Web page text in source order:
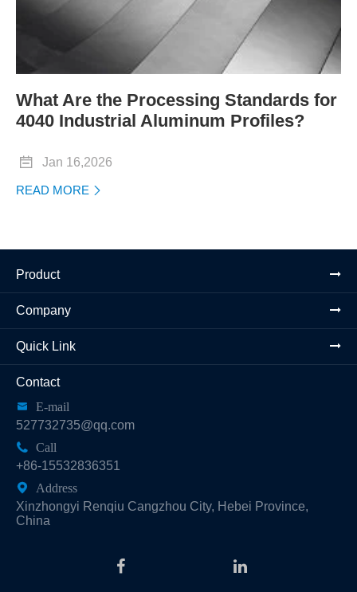
What Are the Processing Standards for
4040 Industrial Aluminum Profiles?
 Jan 16,2026
READ MORE 
Product
Company
Quick Link
Contact

E-mail
527732735@qq.com

Call
+86-15532836351

Address
Xinzhongyi Renqiu Cangzhou City, Hebei Province,
China